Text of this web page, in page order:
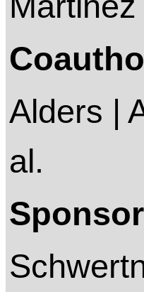
Alders |
al.
Sponsor